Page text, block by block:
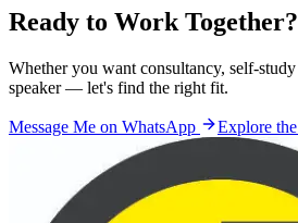
Ready to Work Together?
Whether you want consultancy, self-
speaker — let's find the right fit.
Message Me on WhatsApp Explore